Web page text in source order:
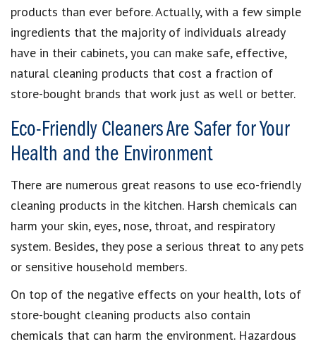
products than ever before. Actually, with a few simple
ingredients that the majority of individuals already
have in their cabinets, you can make safe, effective,
natural cleaning products that cost a fraction of
store-bought brands that work just as well or better.
Eco-Friendly Cleaners Are Safer for Your
Health and the Environment
There are numerous great reasons to use eco-friendly
cleaning products in the kitchen. Harsh chemicals can
harm your skin, eyes, nose, throat, and respiratory
system. Besides, they pose a serious threat to any pets
or sensitive household members.
On top of the negative effects on your health, lots of
store-bought cleaning products also contain
chemicals that can harm the environment. Hazardous